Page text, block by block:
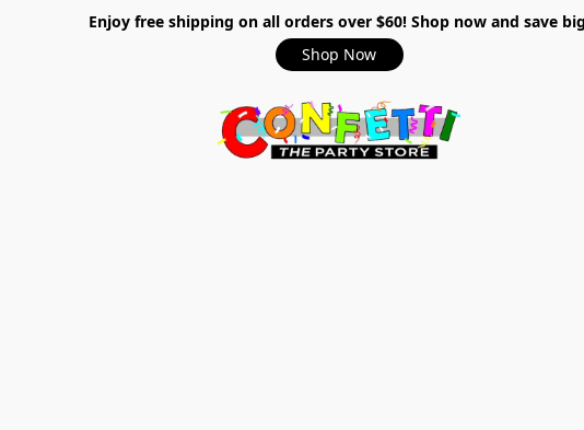
Enjoy free shipping on all orders over $60! Shop now and save
Shop Now